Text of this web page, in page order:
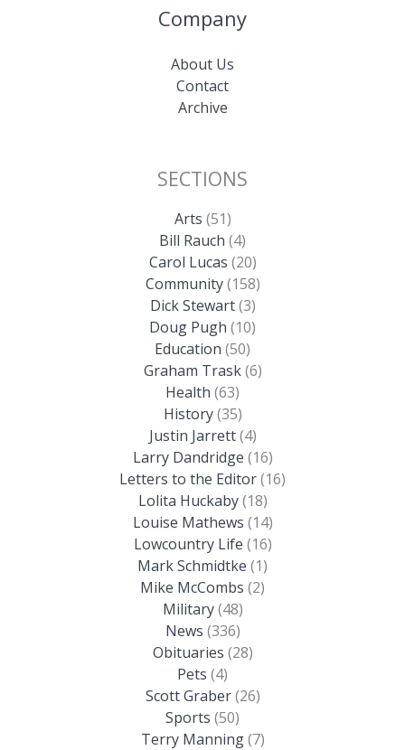
Company
About Us
Contact
Archive
SECTIONS
Arts (51)
Bill Rauch (4)
Carol Lucas (20)
Community(158)
Dick Stewart(3)
Doug Pugh (10)
Education (50)
Graham Trask(6)
Health (63)
History(35)
Justin Jarrett(4)
Larry Dandridge (16)
Letters to the Editor(16)
Lolita Huckaby(18)
Louise Mathews (14)
Lowcountry Life (16)
Mark Schmidtke (1)
Mike McCombs (2)
Military(48)
News (336)
Obituaries (28)
Pets (4)
Scott Graber(26)
Sports (50)
Terry Manning(7)